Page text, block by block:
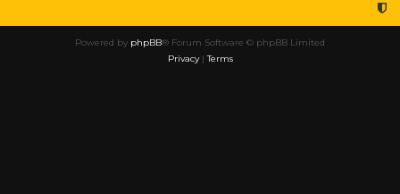
Powered by phpBB® Forum Software © phpBB Limited
Privacy|Terms